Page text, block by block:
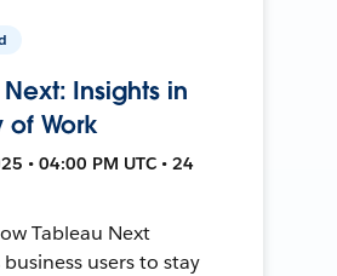
Insights in
of Work
• 04:00 PM UTC • 24
Tableau Next
users to stay